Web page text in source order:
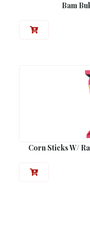
Bam
Corn Sticks W/